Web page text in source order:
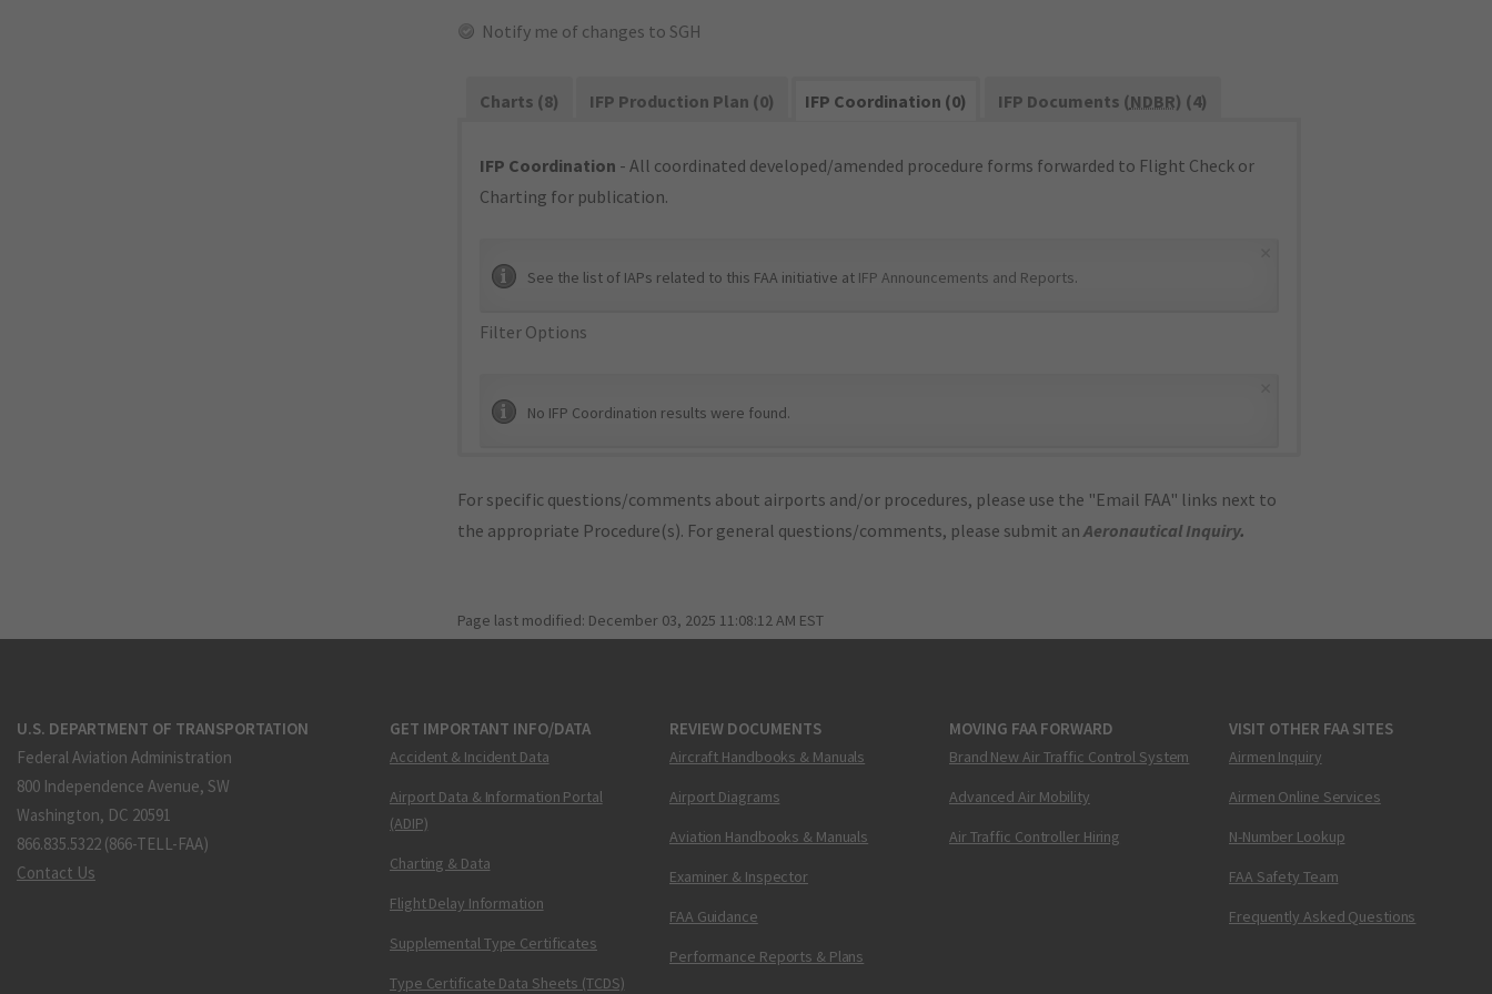
Notify me of changes to SGH
Charts (8) IFP Production Plan (0) IFP Coordination (0) IFP Documents (NDBR) (4)
IFP Coordination - All coordinated developed/amended procedure forms forwarded to Flight Check or
Charting for publication.
See the list of IAPs related to this FAA initiative at IFP Announcements and Reports.
Filter Options
No IFP Coordination results were found.
For specific questions/comments about airports and/or procedures, please use the "Email FAA" links next to
the appropriate Procedure(s). For general questions/comments, please submit anAeronautical Inquiry.
Page last modified: December 03, 2025 11:08:12 AM EST
U.S. DEPARTMENT OF TRANSPORTATION
Federal Aviation Administration
800 Independence Avenue, SW
Washington, DC 20591
866.835.5322 (866-TELL-FAA)
Contact Us
GET IMPORTANT INFO/DATA
Accident & Incident Data
Airport Data & Information Portal
(ADIP)
Charting & Data
Flight Delay Information
Supplemental Type Certificates
Type Certificate Data Sheets (TCDS)
REVIEW DOCUMENTS
Aircraft Handbooks & Manuals
Airport Diagrams
Aviation Handbooks & Manuals
Examiner & Inspector
FAA Guidance
Performance Reports & Plans
MOVING FAA FORWARD
Brand New Air Traffic Control System
Advanced Air Mobility
Air Traffic Controller Hiring
VISIT OTHER FAA SITES
Airmen Inquiry
Airmen Online Services
N-Number Lookup
FAA Safety Team
Frequently Asked Questions